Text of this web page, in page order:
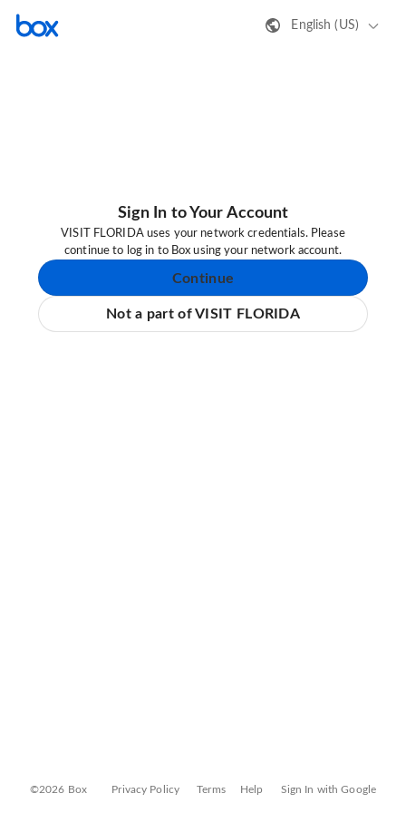
English (US)
Sign In to Your Account
VISIT FLORIDA uses your network credentials. Please
continue to log in to Box using your network account.
Continue
Not a part of VISIT FLORIDA
©2026 Box Privacy Policy Terms Help Sign In with Google